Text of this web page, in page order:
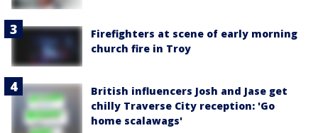
Firefighters at scene of early morning
church fire in Troy
British influencers Josh and Jase get
chilly Traverse City reception: 'Go
home scalawags'